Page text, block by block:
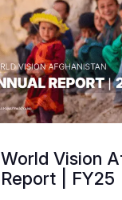
World Vision
Report | FY25